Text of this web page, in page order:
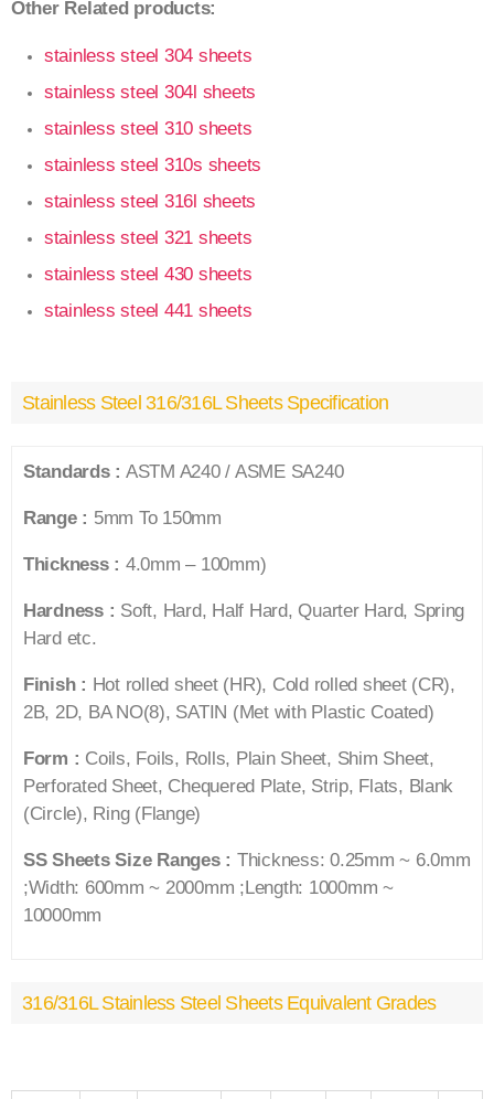
Other Related products:
stainless steel 304 sheets
stainless steel 304l sheets
stainless steel 310 sheets
stainless steel 310s sheets
stainless steel 316l sheets
stainless steel 321 sheets
stainless steel 430 sheets
stainless steel 441 sheets
Stainless Steel 316/316L Sheets Specification
Standards : ASTM A240 / ASME SA240
Range : 5mm To 150mm
Thickness : 4.0mm – 100mm)
Hardness : Soft, Hard, Half Hard, Quarter Hard, Spring
Hard etc.
Finish : Hot rolled sheet (HR), Cold rolled sheet (CR),
2B, 2D, BA NO(8), SATIN (Met with Plastic Coated)
Form : Coils, Foils, Rolls, Plain Sheet, Shim Sheet,
Perforated Sheet, Chequered Plate, Strip, Flats, Blank
(Circle), Ring (Flange)
SS Sheets Size Ranges : Thickness: 0.25mm ~ 6.0mm
;Width: 600mm ~ 2000mm ;Length: 1000mm ~
10000mm
316/316L Stainless Steel Sheets Equivalent Grades